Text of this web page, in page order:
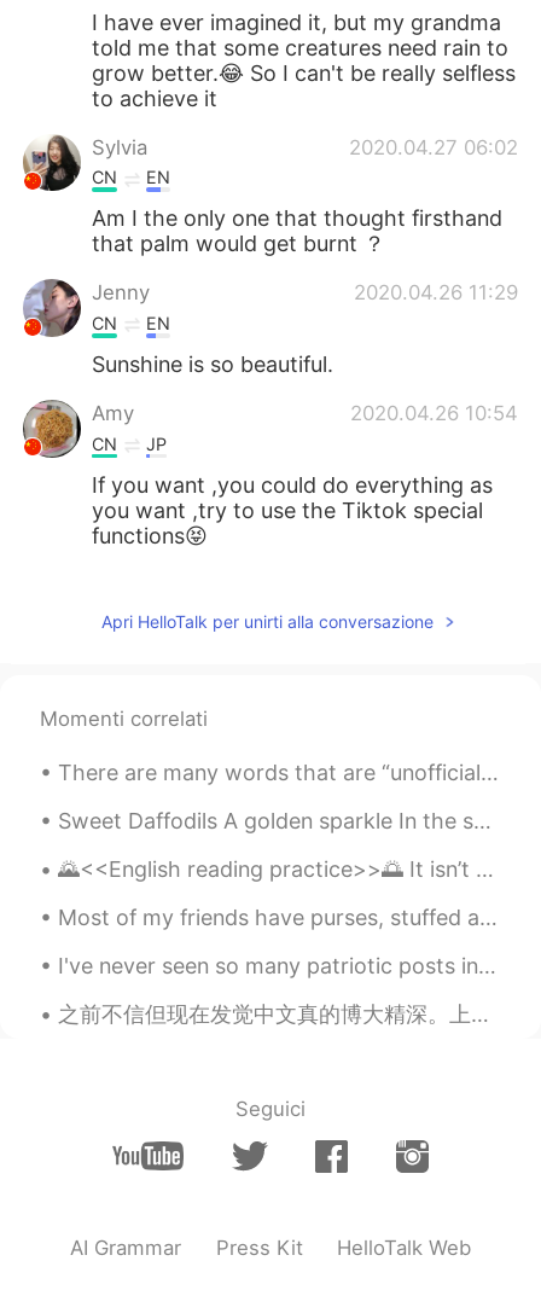
I have ever imagined it, but my grandma
told me that some creatures need rain to
grow better.😂 So I can't be really selfless
to achieve it
Sylvia 2020.04.27 06:02
CN EN
Am I the only one that thought firsthand
that palm would get burnt ？
Jenny 2020.04.26 11:29
CN EN
Sunshine is so beautiful.
Amy 2020.04.26 10:54
CN JP
If you want ,you could do everything as
you want ,try to use the Tiktok special
functions😝
CN EN
no sunshine is not coming. I hope the
warm sunshine will always be with you,
Good night, I wish you a sweet dream.
kiki 2020.04.26 10:51
CN EN
These pictures look for Gad.
2020.04.26 10:47
perfect fit!
Apri HelloTalk per unirti alla conversazione
Momenti correlati
There are many words that are “unofficially” part of the English language. These words have been ...
Sweet Daffodils A golden sparkle In the sun Floating in the wind Are you waving to me? Telling ...
🌄<<English reading practice>>🌅 It isn’t the content of our movie that needs our attention, it’s ...
Most of my friends have purses, stuffed animals and pretty stuff in their bedrooms....I decorate ...
I've never seen so many patriotic posts in my life I knew Chinese people loved their country, b...
之前不信但现在发觉中文真的博大精深。上学学的中文和有内味的中文，区别的确太大了。 比如刚开始学中文的时候可能会说： 我是一个喜欢吃东西的人。 学了一段时间会发现原来”我是一个吃货”才是地道。...
Seguici
AI Grammar Press Kit HelloTalk Web